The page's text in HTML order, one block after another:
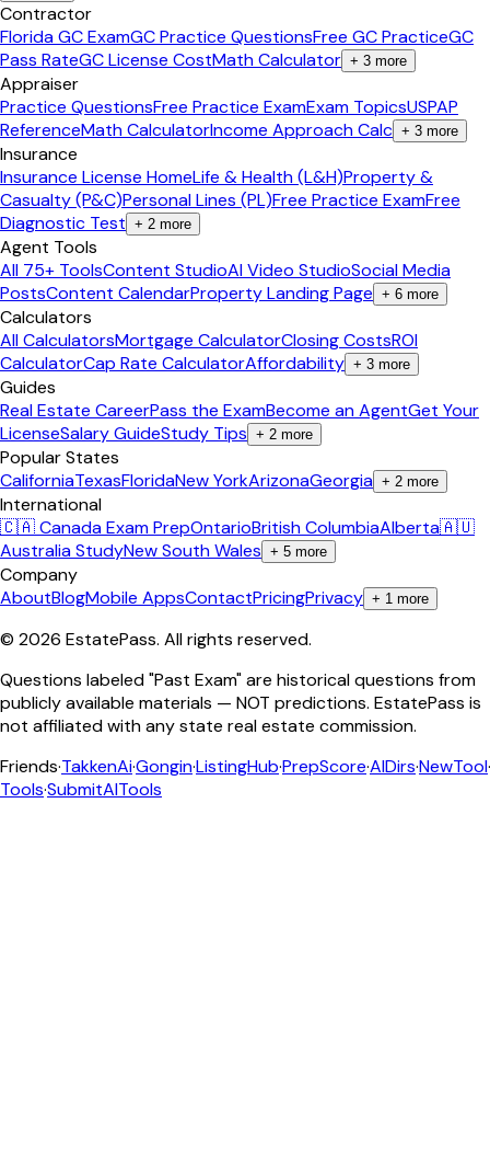
Contractor
Florida GC ExamGC Practice QuestionsFree GC PracticeGC
Pass RateGC License CostMath Calculator + 3 more
Appraiser
Practice QuestionsFree Practice ExamExam TopicsUSPAP
ReferenceMath CalculatorIncome Approach Calc + 3 more
Insurance
Insurance License HomeLife & Health (L&H)Property &
Casualty (P&C)Personal Lines (PL)Free Practice ExamFree
Diagnostic Test + 2 more
Agent Tools
All 75+ ToolsContent StudioAI Video StudioSocial Media
PostsContent CalendarProperty Landing Page + 6 more
Calculators
All CalculatorsMortgage CalculatorClosing CostsROI
CalculatorCap Rate CalculatorAffordability + 3 more
Guides
Real Estate CareerPass the ExamBecome an AgentGet Your
LicenseSalary GuideStudy Tips + 2 more
Popular States
CaliforniaTexasFloridaNew YorkArizonaGeorgia + 2 more
International
🇨🇦 Canada Exam PrepOntarioBritish ColumbiaAlberta🇦🇺
Australia StudyNew South Wales + 5 more
Company
AboutBlogMobile AppsContactPricingPrivacy + 1 more
© 2026 EstatePass. All rights reserved.
Questions labeled "Past Exam" are historical questions from
publicly available materials — NOT predictions. EstatePass is
not affiliated with any state real estate commission.
Friends·TakkenAi·Gongin·ListingHub·PrepScore·AIDirs·NewTool·
Tools·SubmitAITools